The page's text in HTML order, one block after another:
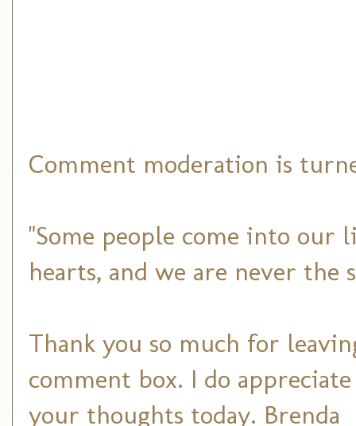
Comment moderation is
"Some people come into our
hearts, and we are never the
Thank you so much for
comment box. I do
your thoughts today. Brenda